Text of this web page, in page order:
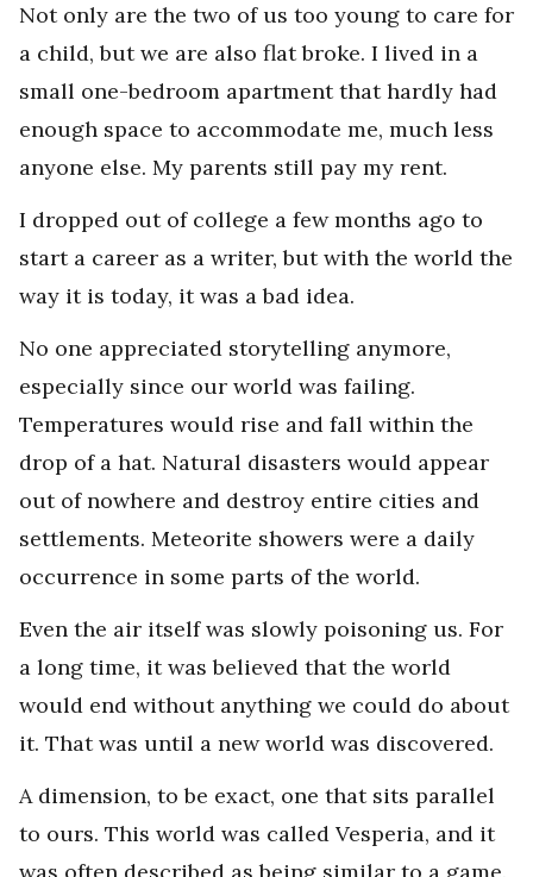
Not only are the two of us too young to care for
a child, but we are also flat broke. I lived in a
small one-bedroom apartment that hardly had
enough space to accommodate me, much less
anyone else. My parents still pay my rent.
I dropped out of college a few months ago to
start a career as a writer, but with the world the
way it is today, it was a bad idea.
No one appreciated storytelling anymore,
especially since our world was failing.
Temperatures would rise and fall within the
drop of a hat. Natural disasters would appear
out of nowhere and destroy entire cities and
settlements. Meteorite showers were a daily
occurrence in some parts of the world.
Even the air itself was slowly poisoning us. For
a long time, it was believed that the world
would end without anything we could do about
it. That was until a new world was discovered.
A dimension, to be exact, one that sits parallel
to ours. This world was called Vesperia, and it